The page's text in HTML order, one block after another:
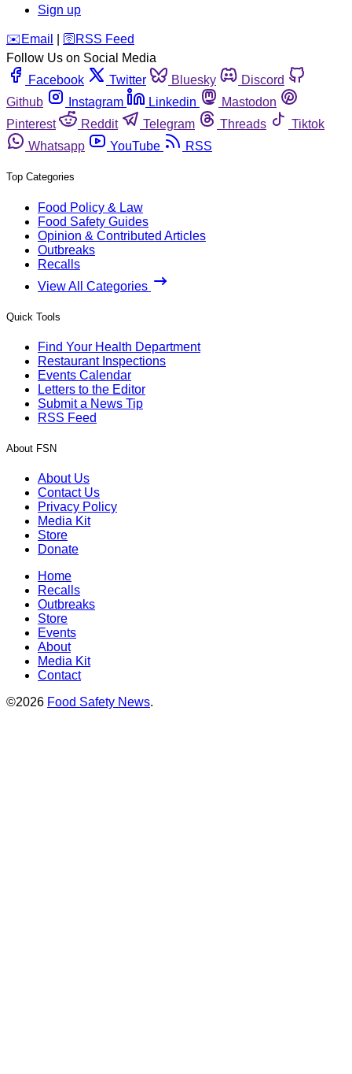
Sign up
️✉️ Email 🛜 RSS Feed
Follow Us on Social Media
Facebook
Twitter Bluesky
Discord
Github
Instagram Linkedin
Mastodon
Pinterest
Reddit Telegram Threads
Tiktok
Whatsapp
YouTube RSS
Top Categories
Food Policy & Law
Food Safety Guides
Opinion & Contributed Articles
Outbreaks
Recalls
View All Categories
Quick Tools
Find Your Health Department
Restaurant Inspections
Events Calendar
Letters to the Editor
Submit a News Tip
RSS Feed
About FSN
About Us
Contact Us
Privacy Policy
Media Kit
Store
Donate
Home
Recalls
Outbreaks
Store
Events
About
Media Kit
Contact
©2026 Food Safety News.